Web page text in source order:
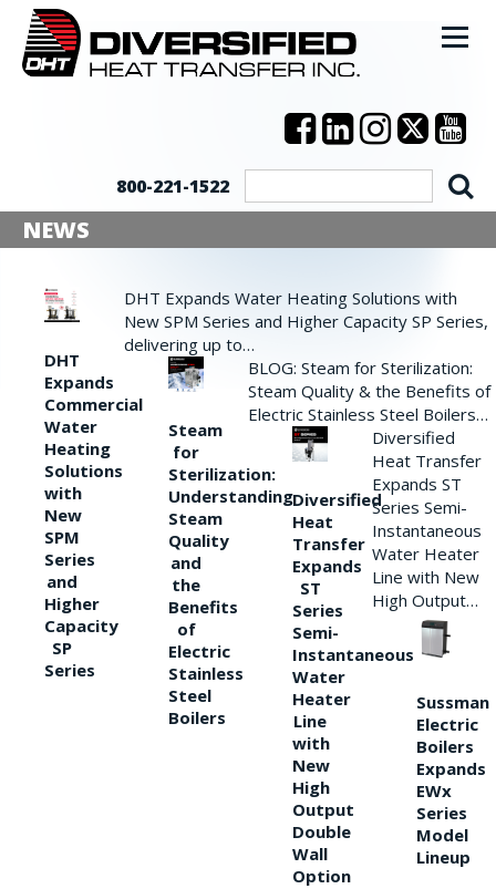
800-221-1522
NEWS
DHT
Expands
Commercial
Water
Heating
Solutions
with
New
SPM
Series
and
Higher
Capacity
SP
Series
DHT Expands Water Heating Solutions with
New SPM Series and Higher Capacity SP Series,
delivering up to…
Steam
for
Sterilization:
Understanding
Steam
Quality
and
the
Benefits
of
Electric
Stainless
Steel
Boilers
BLOG: Steam for Sterilization:
Steam Quality & the Benefits of
Electric Stainless Steel Boilers…
Diversified
Heat
Transfer
Expands
ST
Series
Semi-
Instantaneous
Water
Heater
Line
with
New
High
Output
Double
Wall
Option
Diversified
Heat Transfer
Expands ST
Series Semi-
Instantaneous
Water Heater
Line with New
High Output…
Sussman
Electric
Boilers
Expands
EWx
Series
Model
Lineup